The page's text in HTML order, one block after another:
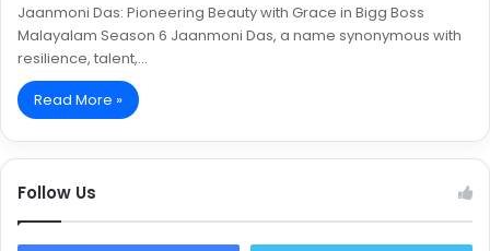
Jaanmoni Das: Pioneering Beauty with Grace in Bigg Boss
Malayalam Season 6 Jaanmoni Das, a name synonymous with
resilience, talent,…
Read More »
Follow Us